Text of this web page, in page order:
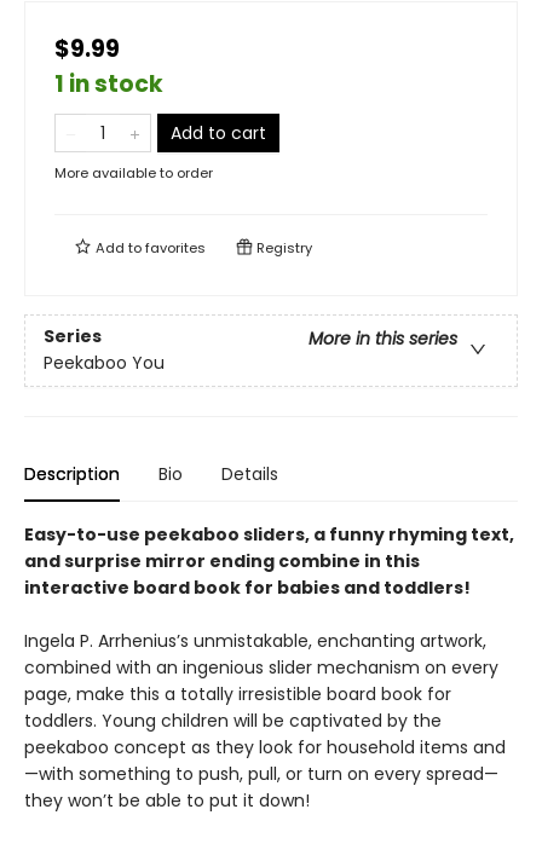
$9.99
1 in stock
Add to cart
More available to order
Add tofavorites Registry
Series
More in this series
Peekaboo You
Description Bio Details
Easy-to-use peekaboo sliders, a funny rhyming text,
and surprise mirror ending combine in this
interactive board book for babies and toddlers!
Ingela P. Arrhenius’s unmistakable, enchanting artwork,
combined with an ingenious slider mechanism on every
page, make this a totally irresistible board book for
toddlers. Young children will be captivated by the
peekaboo concept as they look for household items and
—with something to push, pull, or turn on every spread—
they won’t be able to put it down!